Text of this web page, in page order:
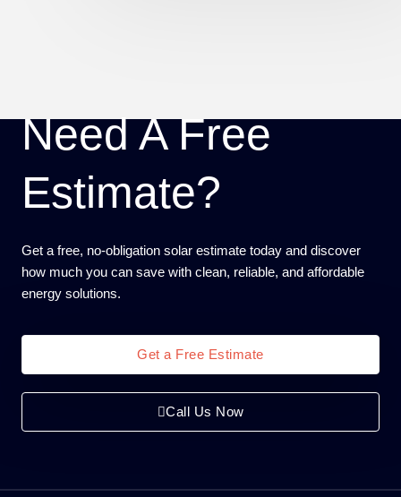
Need A Free
Estimate?
Get a free, no-obligation solar estimate today and discover
how much you can save with clean, reliable, and affordable
energy solutions.
Get a Free Estimate
Call Us Now